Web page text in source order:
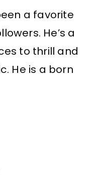
a favorite
He’s a
to thrill and
He is a born